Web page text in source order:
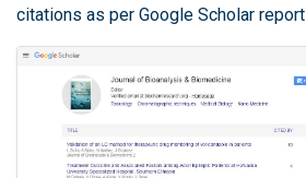
citations as per Google Scholar report